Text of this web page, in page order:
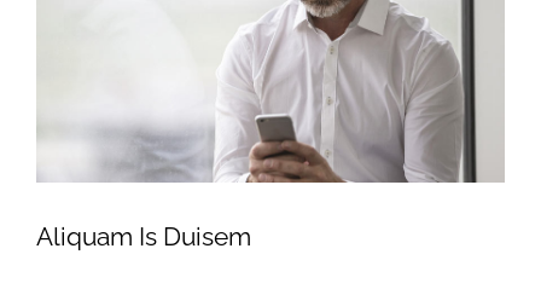
Aliquam Is Duisem